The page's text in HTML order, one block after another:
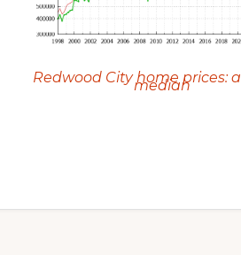
Redwood City home prices:
median